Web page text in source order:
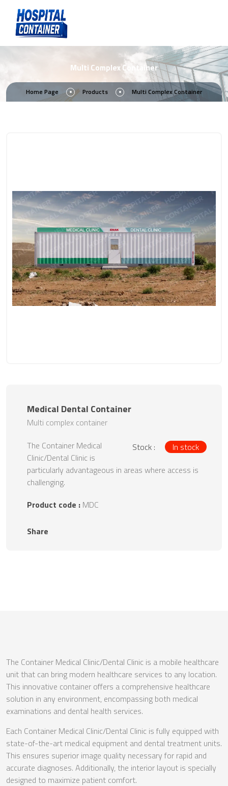
Multi Complex Container
Home Page Products Multi Complex Container
Medical Dental Container
Multi complex container
Stock :
In stock
The Container Medical
Clinic/Dental Clinic is
particularly advantageous in areas where access is
challenging.
Product code : MDC
Share
The Container Medical Clinic/Dental Clinic is a mobile healthcare
unit that can bring modern healthcare services to any location.
This innovative container offers a comprehensive healthcare
solution in any environment, encompassing both medical
examinations and dental health services.
Each Container Medical Clinic/Dental Clinic is fully equipped with
state-of-the-art medical equipment and dental treatment units.
This ensures superior image quality necessary for rapid and
accurate diagnoses. Additionally, the interior layout is specially
designed to maximize patient comfort.